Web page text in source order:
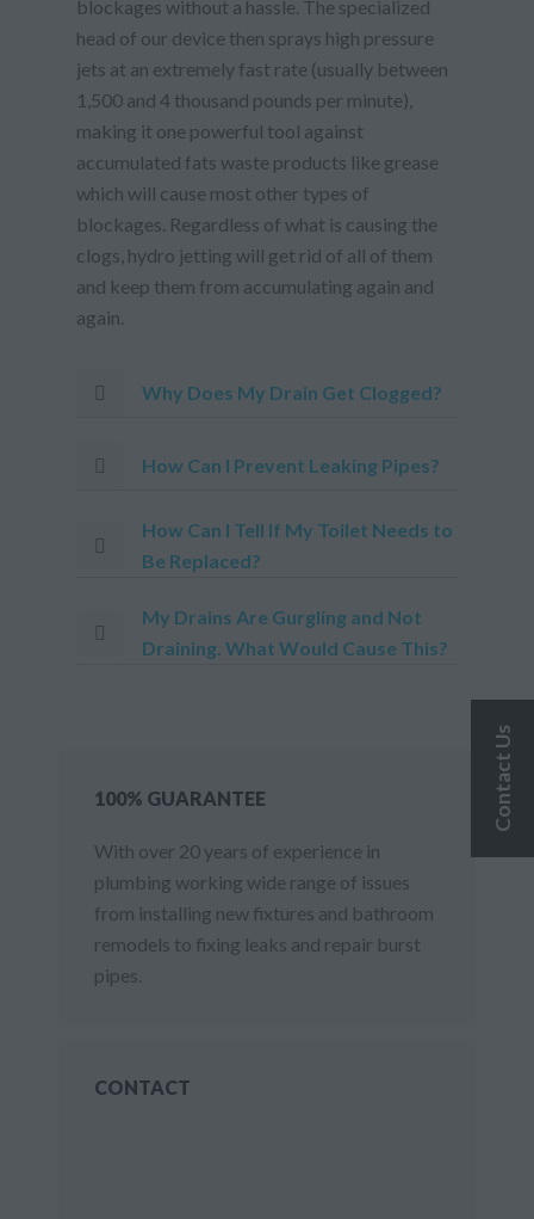
blockages without a hassle. The specialized
head of our device then sprays high pressure
jets at an extremely fast rate (usually between
1,500 and 4 thousand pounds per minute),
making it one powerful tool against
accumulated fats waste products like grease
which will cause most other types of
blockages. Regardless of what is causing the
clogs, hydro jetting will get rid of all of them
and keep them from accumulating again and
again.
Why Does My Drain Get Clogged?
How Can I Prevent Leaking Pipes?
How Can I Tell If My Toilet Needs to
Be Replaced?
My Drains Are Gurgling and Not
Draining. What Would Cause This?
100% GUARANTEE
With over 20 years of experience in
plumbing working wide range of issues
from installing new fixtures and bathroom
remodels to fixing leaks and repair burst
pipes.
CONTACT
Contact Us